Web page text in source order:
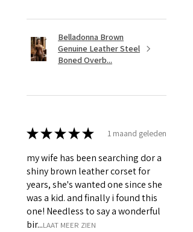
Belladonna Brown
Genuine Leather Steel
Boned Overb...
★★★★★ 1 maand geleden
my wife has been searching dor a
shiny brown leather corset for
years, she's wanted one since she
was a kid. and finally i found this
one! Needless to say a wonderful
bir...LAAT MEER ZIEN